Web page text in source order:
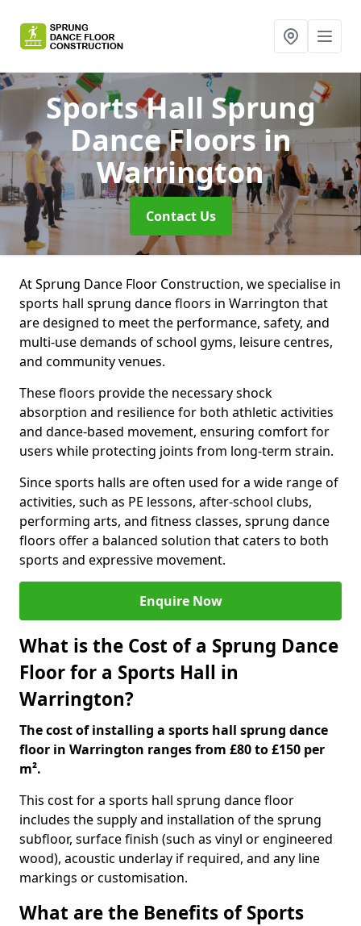
Sports Hall Sprung
Dance Floors in
Warrington
Contact Us
At Sprung Dance Floor Construction, we specialise in
sports hall sprung dance floors in Warrington that
are designed to meet the performance, safety, and
multi-use demands of school gyms, leisure centres,
and community venues.
These floors provide the necessary shock
absorption and resilience for both athletic activities
and dance-based movement, ensuring comfort for
users while protecting joints from long-term strain.
Since sports halls are often used for a wide range of
activities, such as PE lessons, after-school clubs,
performing arts, and fitness classes, sprung dance
floors offer a balanced solution that caters to both
sports and expressive movement.
Enquire Now
What is the Cost of a Sprung Dance
Floor for a Sports Hall in
Warrington?
The cost of installing a sports hall sprung dance
floor in Warrington ranges from £80 to £150 per
m².
This cost for a sports hall sprung dance floor
includes the supply and installation of the sprung
subfloor, surface finish (such as vinyl or engineered
wood), acoustic underlay if required, and any line
markings or customisation.
What are the Benefits of Sports